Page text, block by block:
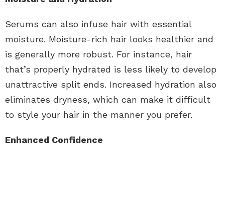
Serums can also infuse hair with essential
moisture. Moisture-rich hair looks healthier and
is generally more robust. For instance, hair
that’s properly hydrated is less likely to develop
unattractive split ends. Increased hydration also
eliminates dryness, which can make it difficult
to style your hair in the manner you prefer.
Enhanced Confidence